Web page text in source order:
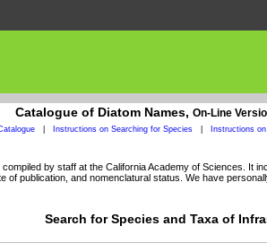
Catalogue of Diatom Names, On-Line
Instructions on Searching for Species Instructions
by staff at the California Academy of Sciences.
publication, and nomenclatural status. We have
Search for Species and Taxa of